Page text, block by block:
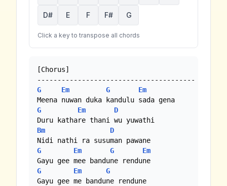
D# E F F# G
Click a key to transpose all chords
[Chorus]
G
Em G
Em
G
Em
D
Bm
D
G
Em G
Em
G
Em
G
Gayu gee me bandune rendune